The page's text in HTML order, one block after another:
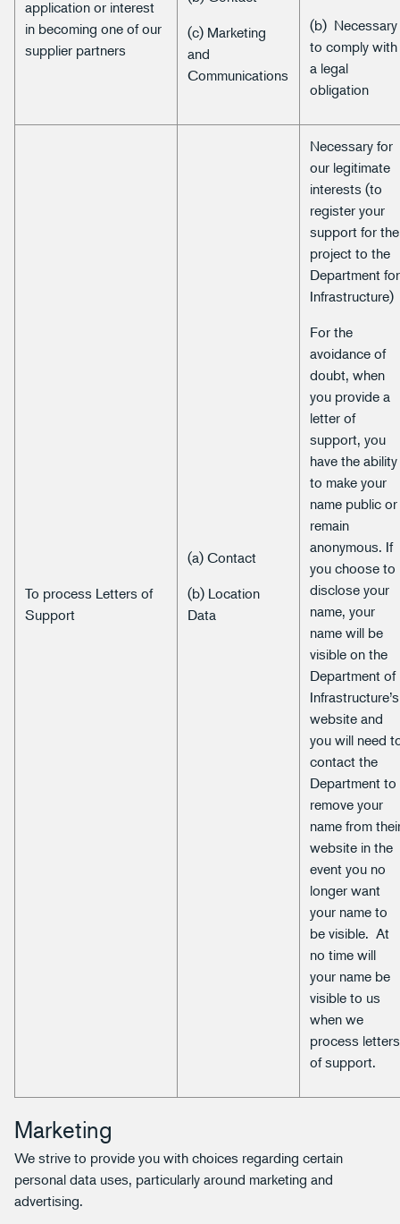
application or interest
in becoming one of our
supplier partners
(c) Marketing
and
Communications
(b) Necessary
to comply with
a legal
obligation
To process Letters of
Support
(a) Contact
(b) Location
Data
Necessary for
our legitimate
interests (to
register your
support for the
project to the
Department for
Infrastructure)
For the
avoidance of
doubt, when
you provide a
letter of
support, you
have the ability
to make your
name public or
remain
anonymous. If
you choose to
disclose your
name, your
name will be
visible on the
Department of
Infrastructure’s
website and
you will need
contact the
Department to
remove your
name from
website in the
event you no
longer want
your name to
be visible. At
no time will
your name be
visible to us
when we
process letters
of support.
Marketing
We strive to provide you with choices regarding certain
personal data uses, particularly around marketing and
advertising.